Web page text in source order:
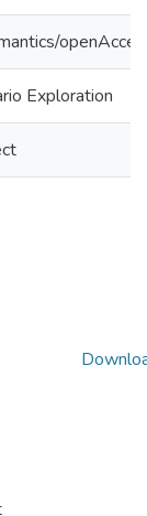
Exploration